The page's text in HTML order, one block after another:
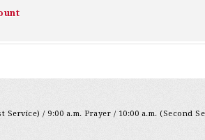
Service) / 9:00 a.m. Prayer / 10:00 a.m. (Second